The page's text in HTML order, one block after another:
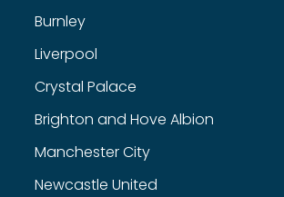
Burnley
Liverpool
Crystal Palace
Brighton and Hove Albion
Manchester City
Newcastle United